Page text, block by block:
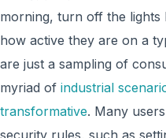
morning, turn off the
how active they are on a
are just a sampling of
myriad of industrial
transformative. Many
security rules, such as